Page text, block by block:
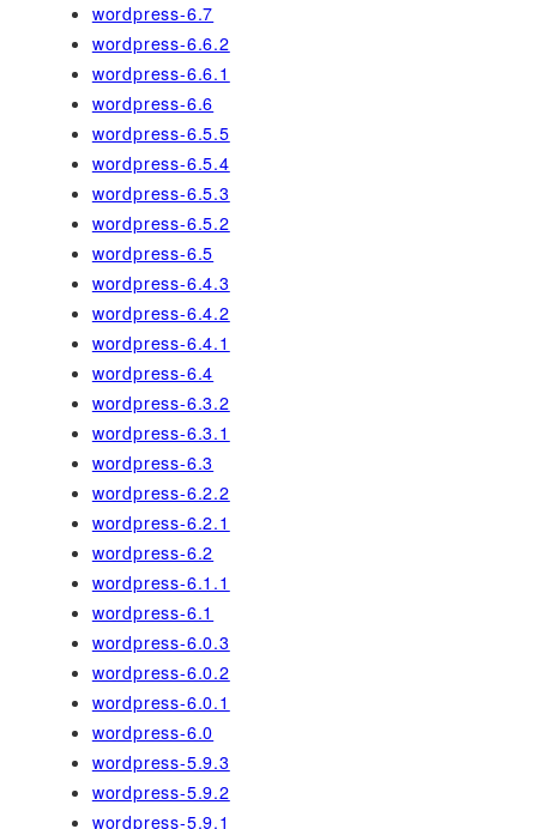
wordpress-6.7
wordpress-6.6.2
wordpress-6.6.1
wordpress-6.6
wordpress-6.5.5
wordpress-6.5.4
wordpress-6.5.3
wordpress-6.5.2
wordpress-6.5
wordpress-6.4.3
wordpress-6.4.2
wordpress-6.4.1
wordpress-6.4
wordpress-6.3.2
wordpress-6.3.1
wordpress-6.3
wordpress-6.2.2
wordpress-6.2.1
wordpress-6.2
wordpress-6.1.1
wordpress-6.1
wordpress-6.0.3
wordpress-6.0.2
wordpress-6.0.1
wordpress-6.0
wordpress-5.9.3
wordpress-5.9.2
wordpress-5.9.1